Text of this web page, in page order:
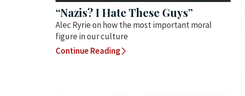
“Nazis? I Hate These Guys”
Alec Ryrie on how the most important moral
figure in our culture
Continue Reading